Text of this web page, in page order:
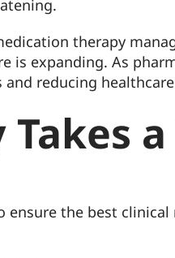
therapy
is expanding. As
reducing
the best